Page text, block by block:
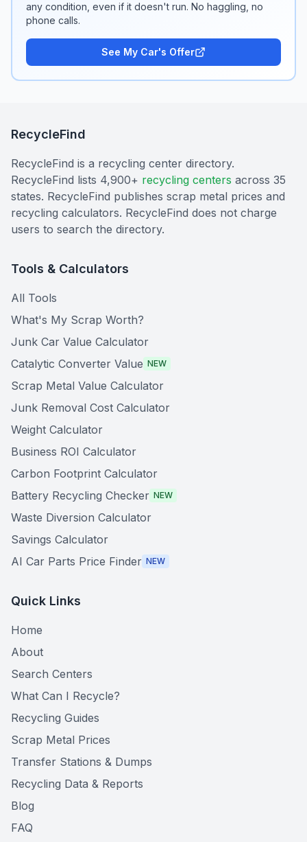
any condition, even if it doesn't run. No haggling, no
phone calls.
See My Car's Offer
RecycleFind
RecycleFind is a recycling center directory.
RecycleFind lists 4,900+ recycling centers across 35
states. RecycleFind publishes scrap metal prices and
recycling calculators. RecycleFind does not charge
users to search the directory.
Tools & Calculators
All Tools
What's My Scrap Worth?
Junk Car Value Calculator
Catalytic Converter Value NEW
Scrap Metal Value Calculator
Junk Removal Cost Calculator
Weight Calculator
Business ROI Calculator
Carbon Footprint Calculator
Battery Recycling Checker NEW
Waste Diversion Calculator
Savings Calculator
AI Car Parts Price Finder NEW
Quick Links
Home
About
Search Centers
What Can I Recycle?
Recycling Guides
Scrap Metal Prices
Transfer Stations & Dumps
Recycling Data & Reports
Blog
FAQ